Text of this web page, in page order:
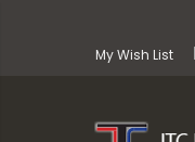
My Wish List